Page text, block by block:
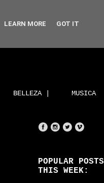
BELLEZA | MUSICA
POPULAR POSTS
THIS WEEK:
LEARN MORE GOT IT